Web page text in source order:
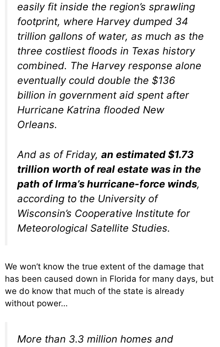
easily fit inside the region’s sprawling
footprint, where Harvey dumped 34
trillion gallons of water, as much as the
three costliest floods in Texas history
combined. The Harvey response alone
eventually could double the $136
billion in government aid spent after
Hurricane Katrina flooded New
Orleans.
And as of Friday, an estimated $1.73
trillion worth of real estate was in the
path of Irma’s hurricane-force winds,
according to the University of
Wisconsin’s Cooperative Institute for
Meteorological Satellite Studies.
We won’t know the true extent of the damage that
has been caused down in Florida for many days, but
we do know that much of the state is already
without power…
More than 3.3 million homes and